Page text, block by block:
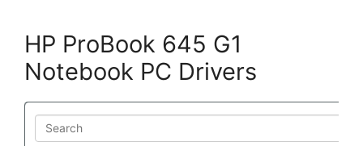
HP ProBook 645 G1
Notebook PC Drivers
Search